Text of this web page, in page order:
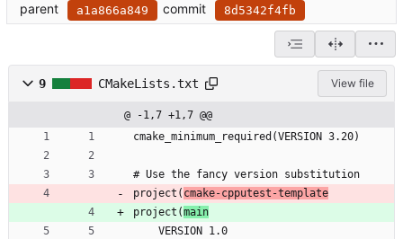
parent
a1a866a849 commit 8d5342f4fb
9 CMakeLists.txt View file
@ -1,7 +1,7 @@
cmake_minimum_required(VERSION 3.20)
# Use the fancy version substitution
project( cmake-cpputest-template
project(main
    VERSION 1.0